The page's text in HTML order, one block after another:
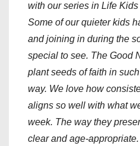
with our series in Life
Some of our quieter kids
and joining in during the
special to see. The Good
plant seeds of faith in
way. We love how
aligns so well with what
week. The way they
clear and age-appropriate.